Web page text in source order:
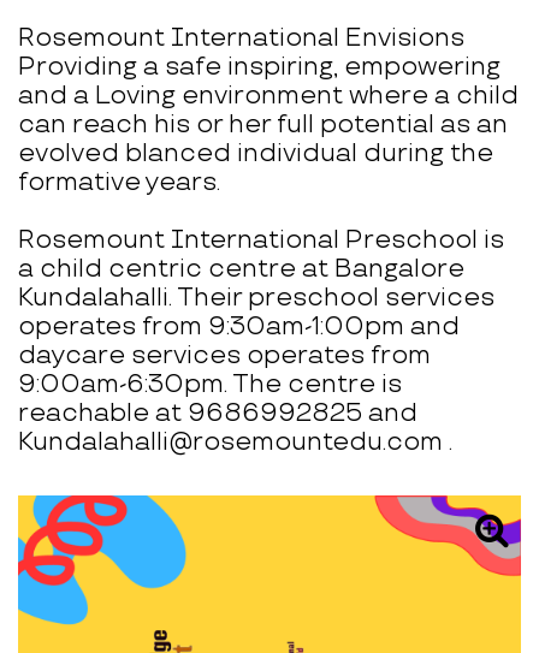
Rosemount International Envisions
Providing a safe inspiring, empowering
and a Loving environment where a child
can reach his or her full potential as an
evolved blanced individual during the
formative years.
Rosemount International Preschool is
a child centric centre at Bangalore
Kundalahalli. Their preschool services
operates from 9:30am-1:00pm and
daycare services operates from
9:00am-6:30pm. The centre is
reachable at 9686992825 and
Kundalahalli@rosemountedu.com .